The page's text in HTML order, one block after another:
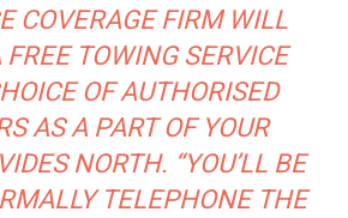
COVERAGE FIRM WILL
FREE TOWING SERVICE
OF AUTHORISED
AS A PART OF YOUR
NORTH. “YOU’LL BE
TELEPHONE THE